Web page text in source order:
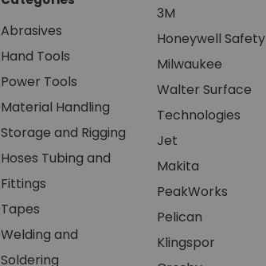
Abrasives
Hand Tools
Power Tools
Material Handling
Storage and Rigging
Hoses Tubing and
Fittings
Tapes
Welding and
Soldering
3M
Honeywell Safety
Milwaukee
Walter Surface
Technologies
Jet
Makita
PeakWorks
Pelican
Klingspor